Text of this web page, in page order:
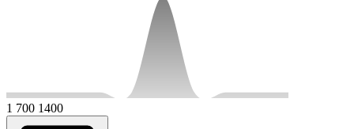
1 700 1400